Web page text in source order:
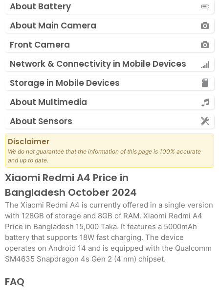
About Battery
About Main Camera
Front Camera
Network & Connectivity in Mobile Devices
Storage in Mobile Devices
About Multimedia
About Sensors
Disclaimer
We do not guarantee that the information of this page is 100% accurate
and up to date.
Xiaomi Redmi A4 Price in
Bangladesh October 2024
The Xiaomi Redmi A4 is currently offered in a single version
with 128GB of storage and 8GB of RAM. Xiaomi Redmi A4
Price in Bangladesh 15,000 Taka. It features a 5000mAh
battery that supports 18W fast charging. The device
operates on Android 14 and is equipped with the Qualcomm
SM4635 Snapdragon 4s Gen 2 (4 nm) chipset.
FAQ